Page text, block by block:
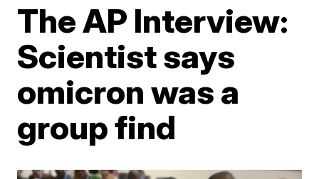
The AP Interview:
Scientist says
omicron was a
group find